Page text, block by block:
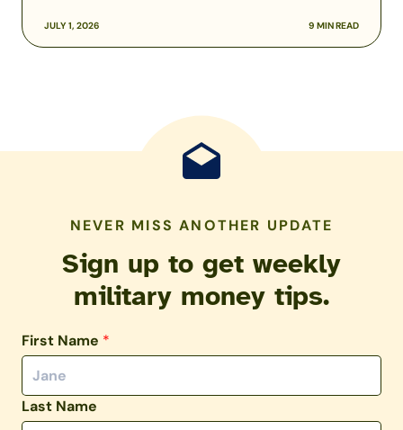
JULY 1, 2026 9 MIN READ
NEVER MISS ANOTHER UPDATE
Sign up to get weekly
military money tips.
First Name *
Last Name